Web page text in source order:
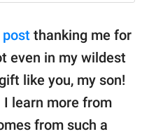
thanking me for
even in my wildest
like you, my son!
I learn more from
from such a